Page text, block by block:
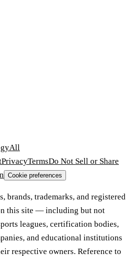
All
PrivacyTermsDo Not Sell or Share
Cookie preferences
brands, trademarks, and registered
this site — including but not
leagues, certification bodies,
and educational institutions
respective owners. Reference to